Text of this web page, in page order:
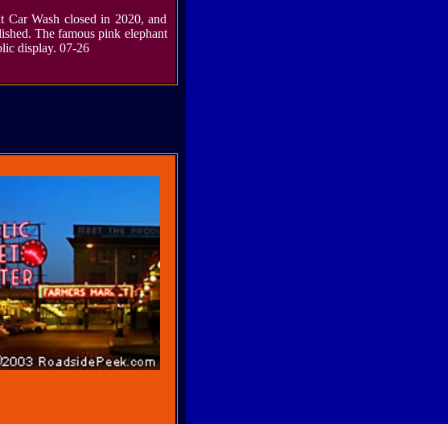
Car Wash closed in 2020, and
The famous pink elephant
display. 07-26